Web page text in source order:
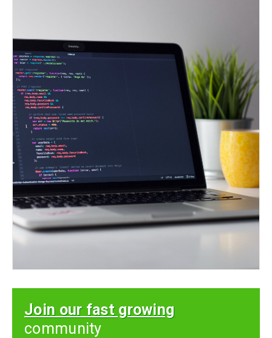
Join our fast growing
community